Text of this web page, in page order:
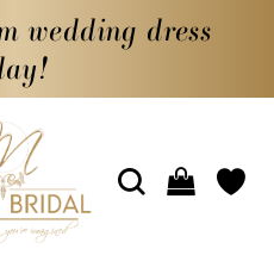
wedding dress